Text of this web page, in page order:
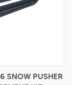
SNOW PUSHER